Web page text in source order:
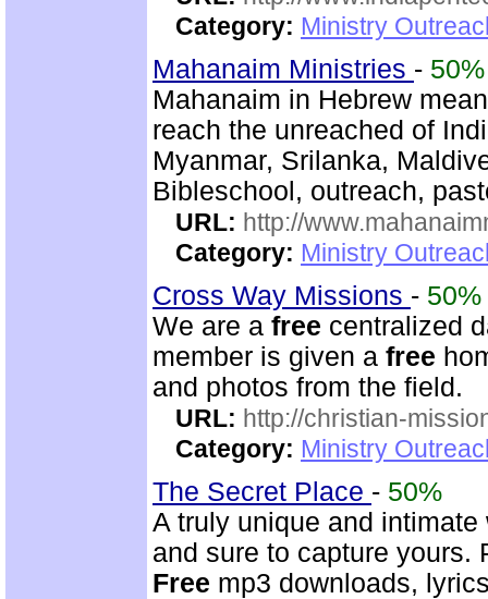
Category: Ministry
Mahanaim Ministries - 50%
Mahanaim in Hebrew
reach the unreached of
Myanmar, Srilanka,
Bibleschool, outreach,
URL: http://
Category: Ministry
Cross Way Missions - 50%
We are a free centralized
member is given a free
and photos from the field.
URL: http://christian-
Category: Ministry
The Secret Place - 50%
A truly unique and
and sure to capture yours.
Free mp3 downloads,